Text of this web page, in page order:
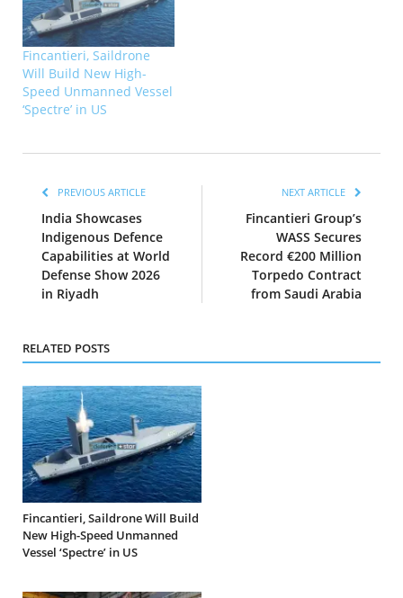
Fincantieri, Saildrone
Will Build New High-
Speed Unmanned Vessel
‘Spectre’ in US
PREVIOUS ARTICLE
India Showcases
Indigenous Defence
Capabilities at World
Defense Show 2026
in Riyadh
NEXT ARTICLE
Fincantieri Group’s
WASS Secures
Record €200 Million
Torpedo Contract
from Saudi Arabia
RELATED POSTS
Fincantieri, Saildrone Will Build
New High-Speed Unmanned
Vessel ‘Spectre’ in US